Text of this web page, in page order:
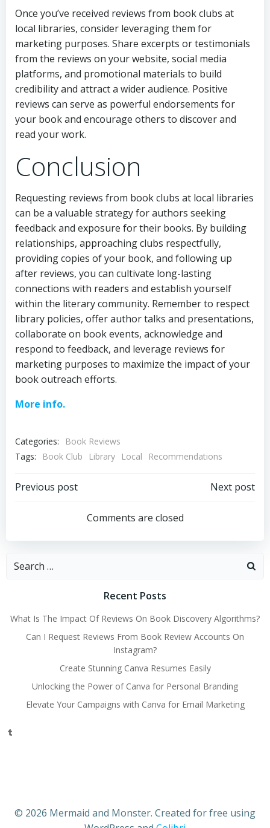
Once you’ve received reviews from book clubs at
local libraries, consider leveraging them for
marketing purposes. Share excerpts or testimonials
from the reviews on your website, social media
platforms, and promotional materials to build
credibility and attract a wider audience. Positive
reviews can serve as powerful endorsements for
your book and encourage others to discover and
read your work.
Conclusion
Requesting reviews from book clubs at local libraries
can be a valuable strategy for authors seeking
feedback and exposure for their books. By building
relationships, approaching clubs respectfully,
providing copies of your book, and following up
after reviews, you can cultivate long-lasting
connections with readers and establish yourself
within the literary community. Remember to respect
library policies, offer author talks and presentations,
collaborate on book events, acknowledge and
respond to feedback, and leverage reviews for
marketing purposes to maximize the impact of your
book outreach efforts.
More info.
Categories:
Book Reviews
Tags:
Book Club Library Local Recommendations
Post
navigation
Previous post
navigation
Next post
Comments are closed
Search
Recent Posts
What Is The Impact Of Reviews On Book Discovery Algorithms?
Can I Request Reviews From Book Review Accounts On
Instagram?
Create Stunning Canva Resumes Easily
Unlocking the Power of Canva for Personal Branding
Elevate Your Campaigns with Canva for Email Marketing
Tumblr
© 2026 Mermaid and Monster. Created for free using